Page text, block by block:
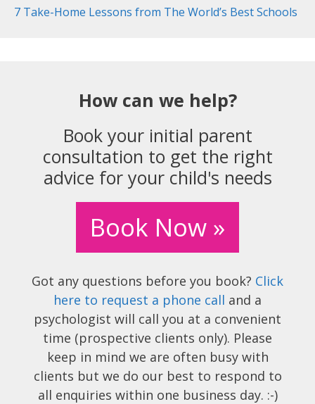
7 Take-Home Lessons from The World’s Best Schools
How can we help?
Book your initial parent
consultation to get the right
advice for your child's needs
Book Now »
Got any questions before you book? Click
here to request a phone call and a
psychologist will call you at a convenient
time (prospective clients only). Please
keep in mind we are often busy with
clients but we do our best to respond to
all enquiries within one business day. :-)